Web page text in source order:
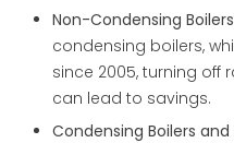
Non-Condensing
condensing boilers,
since 2005, turning off
can lead to savings.
Condensing Boilers